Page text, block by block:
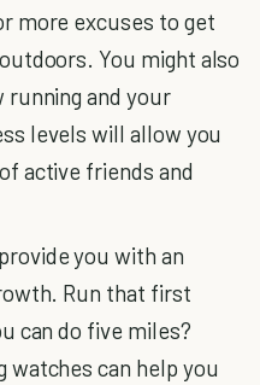
more excuses to get
You might also
and your
levels will allow you
active friends and
you with an
Run that first
can do five miles?
watches can help you